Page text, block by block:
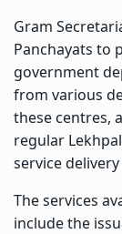
Gram
Panchayats to
government
from various
these centres,
regular
service
The services
include the